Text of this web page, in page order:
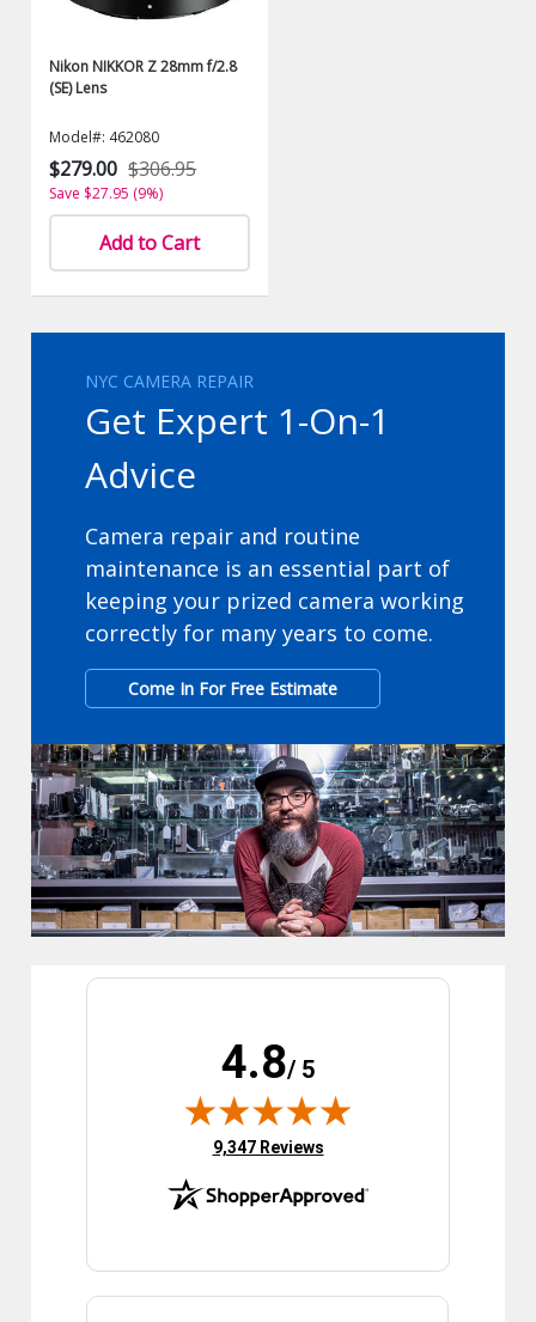
Nikon NIKKOR Z 28mm f/2.8
(SE) Lens
Model#: 462080
$279.00 $306.95
Save $27.95 (9%)
Add to Cart
NYC CAMERA REPAIR
Get Expert 1-On-1
Advice
Camera repair and routine
maintenance is an essential part of
keeping your prized camera working
correctly for many years to come.
Come In For Free Estimate
4.8/ 5
(opens in new tab)
9,347 Reviews